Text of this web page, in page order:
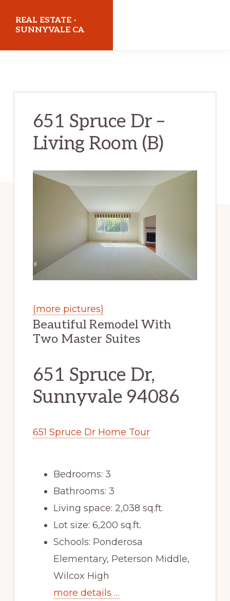
REAL ESTATE -
SUNNYVALE CA
651 Spruce Dr –
Living Room (B)
(more pictures)
Beautiful Remodel With
Two Master Suites
651 Spruce Dr,
Sunnyvale 94086
651 Spruce Dr Home Tour
Bedrooms: 3
Bathrooms: 3
Living space: 2,038 sq.ft.
Lot size: 6,200 sq.ft.
Schools: Ponderosa
Elementary, Peterson Middle,
Wilcox High
more details …